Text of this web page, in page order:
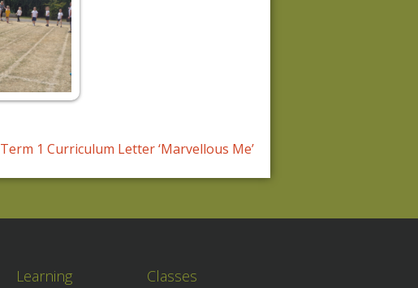
Term 1 Curriculum Letter ‘Marvellous Me’
Learning Classes